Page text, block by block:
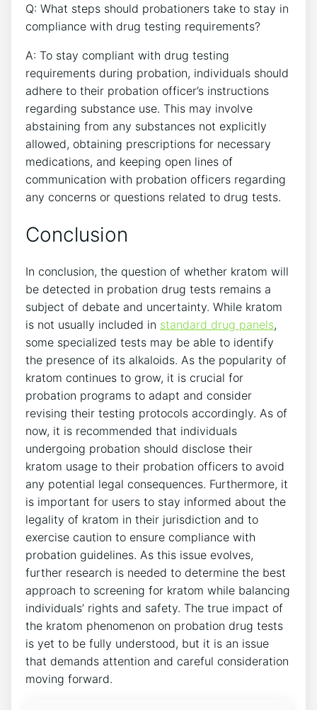
Q: What steps should probationers take to stay in
compliance with drug testing requirements?
A: To stay compliant with drug testing
requirements during probation, individuals should
adhere to their probation officer’s instructions
regarding substance use. This may involve
abstaining from any substances not explicitly
allowed, obtaining prescriptions for necessary
medications, and keeping open lines of
communication with probation officers regarding
any concerns or questions related to drug tests.
Conclusion
In conclusion, the question of whether kratom will
be detected in probation drug tests remains a
subject of debate and uncertainty. While kratom
is not usually included in standard drug panels,
some specialized tests may be able to identify
the presence of its alkaloids. As the popularity of
kratom continues to grow, it is crucial for
probation programs to adapt and consider
revising their testing protocols accordingly. As of
now, it is recommended that individuals
undergoing probation should disclose their
kratom usage to their probation officers to avoid
any potential legal consequences. Furthermore, it
is important for users to stay informed about the
legality of kratom in their jurisdiction and to
exercise caution to ensure compliance with
probation guidelines. As this issue evolves,
further research is needed to determine the best
approach to screening for kratom while balancing
individuals’ rights and safety. The true impact of
the kratom phenomenon on probation drug tests
is yet to be fully understood, but it is an issue
that demands attention and careful consideration
moving forward.